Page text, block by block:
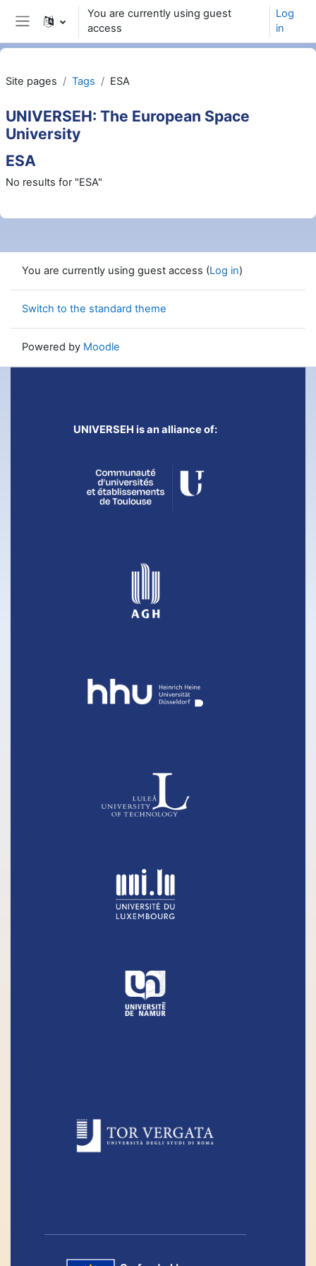
Skip to main content
Side panel
You are currently using guest
access
Log
in
Site pages Tags ESA
UNIVERSEH: The European Space
University
ESA
No results for "ESA"
You are currently using guest access (Log in)
Switch to the standard theme
Powered by Moodle
UNIVERSEH is an alliance of: